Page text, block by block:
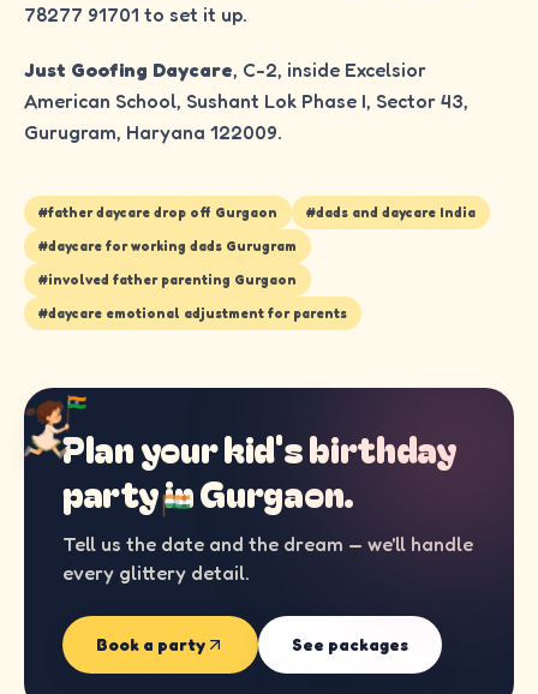
78277 91701 to set it up.
Just Goofing Daycare, C-2, inside Excelsior
American School, Sushant Lok Phase I, Sector 43,
Gurugram, Haryana 122009.
#father daycare drop off Gurgaon #dads and daycare India
#daycare for working dads Gurugram
#involved father parenting Gurgaon
#daycare emotional adjustment for parents
Plan your kid's birthday
party inGurgaon.
Tell us the date and the dream — we'll handle
every glittery detail.
Book a party See packages